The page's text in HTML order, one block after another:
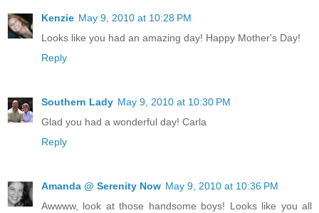
Kenzie May 9, 2010 at 10:28 PM
Looks like you had an amazing day! Happy Mother's Day!
Reply
Southern Lady May 9, 2010 at 10:30 PM
Glad you had a wonderful day! Carla
Reply
Amanda @ Serenity Now May 9, 2010 at 10:36 PM
Awwww, look at those handsome boys! Looks like you all